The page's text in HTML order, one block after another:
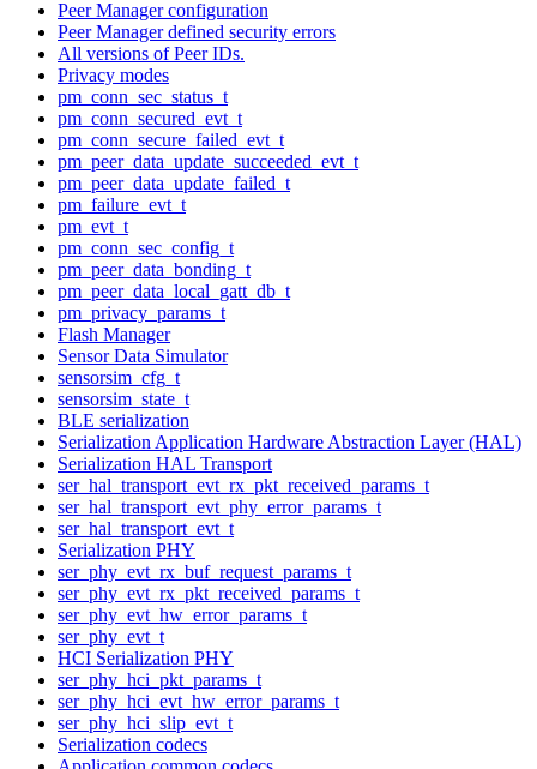
Peer Manager configuration
Peer Manager defined security errors
All versions of Peer IDs.
Privacy modes
pm_conn_sec_status_t
pm_conn_secured_evt_t
pm_conn_secure_failed_evt_t
pm_peer_data_update_succeeded_evt_t
pm_peer_data_update_failed_t
pm_failure_evt_t
pm_evt_t
pm_conn_sec_config_t
pm_peer_data_bonding_t
pm_peer_data_local_gatt_db_t
pm_privacy_params_t
Flash Manager
Sensor Data Simulator
sensorsim_cfg_t
sensorsim_state_t
BLE serialization
Serialization Application Hardware Abstraction Layer (HAL)
Serialization HAL Transport
ser_hal_transport_evt_rx_pkt_received_params_t
ser_hal_transport_evt_phy_error_params_t
ser_hal_transport_evt_t
Serialization PHY
ser_phy_evt_rx_buf_request_params_t
ser_phy_evt_rx_pkt_received_params_t
ser_phy_evt_hw_error_params_t
ser_phy_evt_t
HCI Serialization PHY
ser_phy_hci_pkt_params_t
ser_phy_hci_evt_hw_error_params_t
ser_phy_hci_slip_evt_t
Serialization codecs